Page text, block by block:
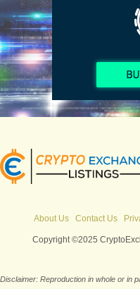
About Us Contact Us
Copyright ©2025
Disclaimer: Reproduction in whole or in